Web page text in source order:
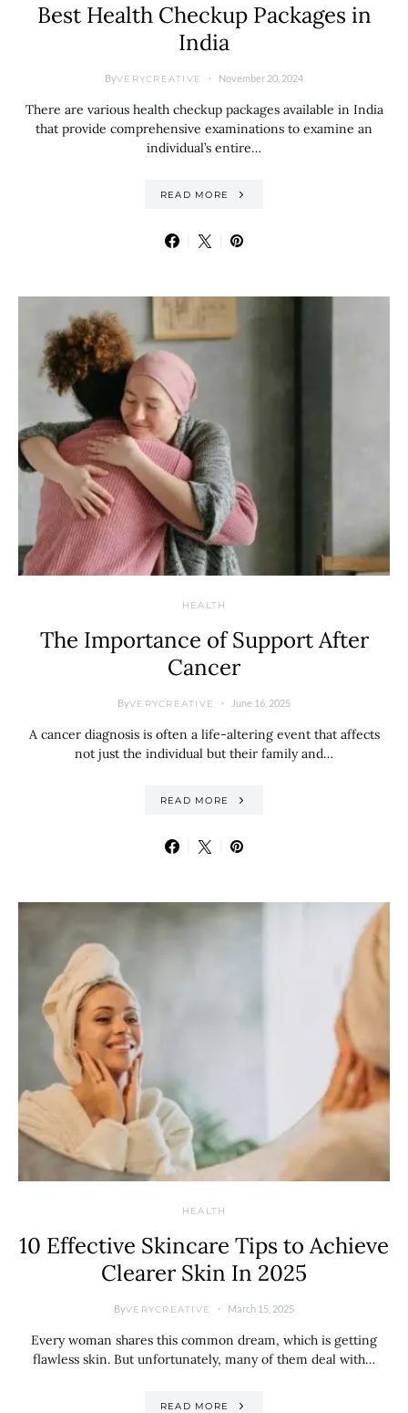
Best Health Checkup Packages in
India
ByVERYCREATIVE November 20, 2024
There are various health checkup packages available in India
that provide comprehensive examinations to examine an
individual’s entire…
READ MORE
HEALTH
The Importance of Support After
Cancer
ByVERYCREATIVE June 16, 2025
A cancer diagnosis is often a life-altering event that affects
not just the individual but their family and…
READ MORE
HEALTH
10 Effective Skincare Tips to Achieve
Clearer Skin In 2025
ByVERYCREATIVE March 15, 2025
Every woman shares this common dream, which is getting
flawless skin. But unfortunately, many of them deal with…
READ MORE